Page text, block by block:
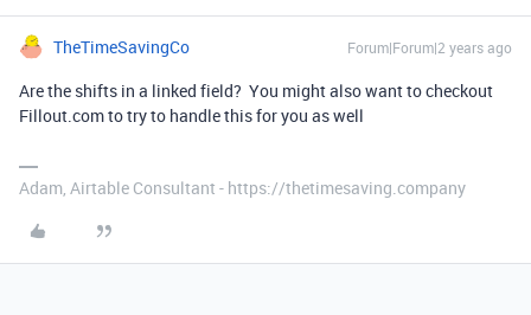
TheTimeSavingCo Forum|Forum|2 years ago
Are the shifts in a linked field? You might also want to checkout
Fillout.com to try to handle this for you as well
Adam, Airtable Consultant - https://thetimesaving.company